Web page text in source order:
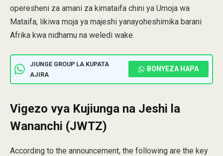
operesheni za amani za kimataifa chini ya Umoja wa
Mataifa, likiwa moja ya majeshi yanayoheshimika barani
Afrika kwa nidhamu na weledi wake.
JIUNGE GROUP LA KUPATA
AJIRA
BONYEZA HAPA
Vigezo vya Kujiunga na Jeshi la
Wananchi (JWTZ)
According to the announcement, the following are the key